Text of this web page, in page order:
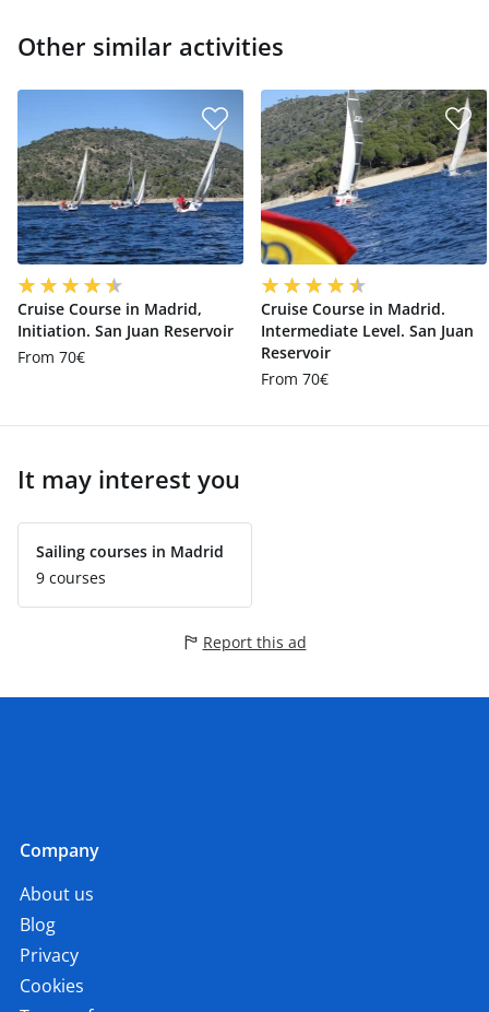
Other similar activities
Cruise Course in Madrid,
Initiation. San Juan Reservoir
From 70€
Cruise Course in Madrid.
Intermediate Level. San Juan
Reservoir
From 70€
It may interest you
Sailing courses in Madrid
9 courses
Report this ad
Company
About us
Blog
Privacy
Cookies